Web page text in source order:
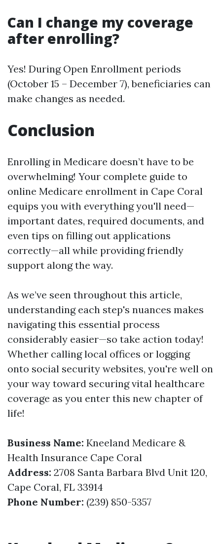
Can I change my coverage
after enrolling?
Yes! During Open Enrollment periods
(October 15 – December 7), beneficiaries can
make changes as needed.
Conclusion
Enrolling in Medicare doesn’t have to be
overwhelming! Your complete guide to
online Medicare enrollment in Cape Coral
equips you with everything you'll need—
important dates, required documents, and
even tips on filling out applications
correctly—all while providing friendly
support along the way.
As we’ve seen throughout this article,
understanding each step's nuances makes
navigating this essential process
considerably easier—so take action today!
Whether calling local offices or logging
onto social security websites, you're well on
your way toward securing vital healthcare
coverage as you enter this new chapter of
life!
Business Name: Kneeland Medicare &
Health Insurance Cape Coral
Address: 2708 Santa Barbara Blvd Unit 120,
Cape Coral, FL 33914
Phone Number: (239) 850-5357